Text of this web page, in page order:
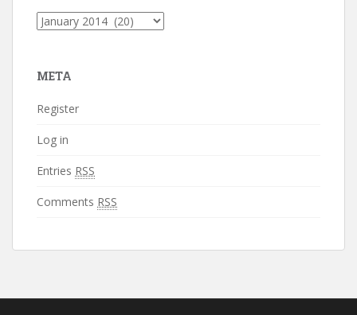
Post
META
Register
Log in
Entries RSS
Comments RSS